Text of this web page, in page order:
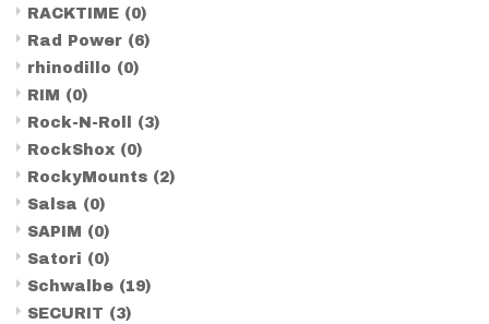
RACKTIME (0)
Rad Power (6)
rhinodillo (0)
RIM (0)
Rock-N-Roll (3)
RockShox (0)
RockyMounts (2)
Salsa (0)
SAPIM (0)
Satori (0)
Schwalbe (19)
SECURIT (3)